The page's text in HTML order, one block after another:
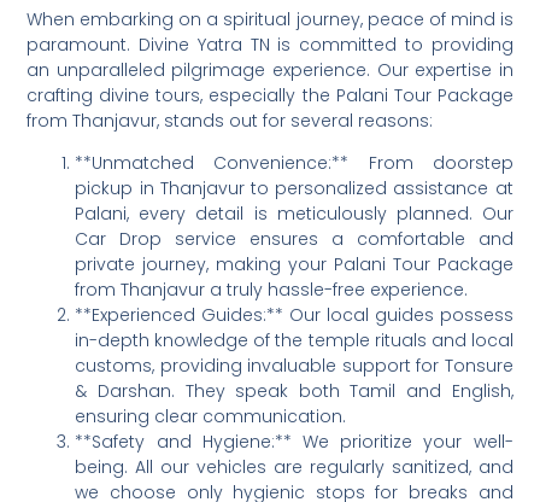
When embarking on a spiritual journey, peace of mind is
paramount. Divine Yatra TN is committed to providing
an unparalleled pilgrimage experience. Our expertise in
crafting divine tours, especially the Palani Tour Package
from Thanjavur, stands out for several reasons:
**Unmatched Convenience:** From doorstep
pickup in Thanjavur to personalized assistance at
Palani, every detail is meticulously planned. Our
Car Drop service ensures a comfortable and
private journey, making your Palani Tour Package
from Thanjavur a truly hassle-free experience.
**Experienced Guides:** Our local guides possess
in-depth knowledge of the temple rituals and local
customs, providing invaluable support for Tonsure
& Darshan. They speak both Tamil and English,
ensuring clear communication.
**Safety and Hygiene:** We prioritize your well-
being. All our vehicles are regularly sanitized, and
we choose only hygienic stops for breaks and